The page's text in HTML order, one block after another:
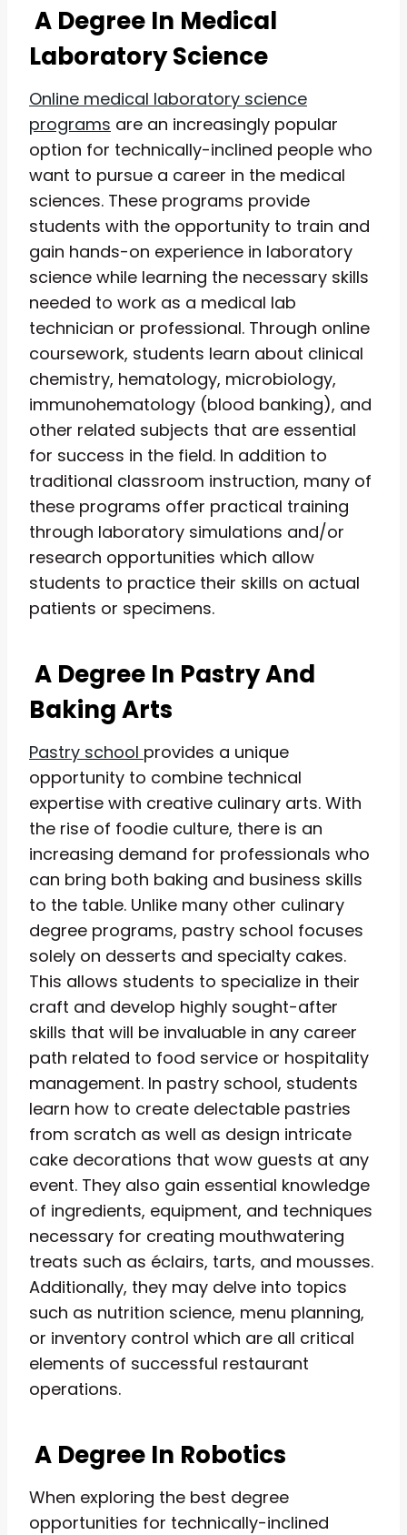
A Degree In Medical
Laboratory Science
Online medical laboratory science
programs are an increasingly popular
option for technically-inclined people who
want to pursue a career in the medical
sciences. These programs provide
students with the opportunity to train and
gain hands-on experience in laboratory
science while learning the necessary skills
needed to work as a medical lab
technician or professional. Through online
coursework, students learn about clinical
chemistry, hematology, microbiology,
immunohematology (blood banking), and
other related subjects that are essential
for success in the field. In addition to
traditional classroom instruction, many of
these programs offer practical training
through laboratory simulations and/or
research opportunities which allow
students to practice their skills on actual
patients or specimens.
A Degree In Pastry And
Baking Arts
Pastry school provides a unique
opportunity to combine technical
expertise with creative culinary arts. With
the rise of foodie culture, there is an
increasing demand for professionals who
can bring both baking and business skills
to the table. Unlike many other culinary
degree programs, pastry school focuses
solely on desserts and specialty cakes.
This allows students to specialize in their
craft and develop highly sought-after
skills that will be invaluable in any career
path related to food service or hospitality
management. In pastry school, students
learn how to create delectable pastries
from scratch as well as design intricate
cake decorations that wow guests at any
event. They also gain essential knowledge
of ingredients, equipment, and techniques
necessary for creating mouthwatering
treats such as éclairs, tarts, and mousses.
Additionally, they may delve into topics
such as nutrition science, menu planning,
or inventory control which are all critical
elements of successful restaurant
operations.
A Degree In Robotics
When exploring the best degree
opportunities for technically-inclined